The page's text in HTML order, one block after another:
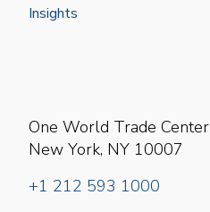
Insights
One World Trade Center
New York, NY 10007
+1 212 593 1000